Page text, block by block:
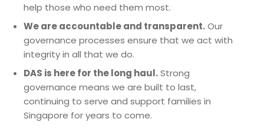
help those who need them most.
We are accountable and transparent.Our
governance processes ensure that we act with
integrity in all that we do.
DAS is here for the long haul.Strong
governance means we are built to last,
continuing to serve and support families in
Singapore for years to come.